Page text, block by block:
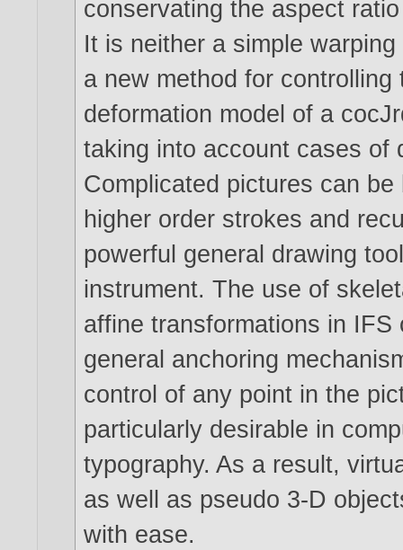
conservating the aspect
It is neither a simple
a new method for
deformation model of a
taking into account cases of
Complicated pictures can
higher order strokes and
powerful general drawing
instrument. The use of
affine transformations in IFS
general anchoring
control of any point in the
particularly desirable in
typography. As a result,
as well as pseudo 3-D
with ease.